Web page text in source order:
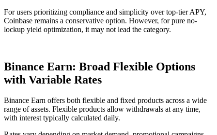
For users prioritizing compliance and simplicity over top-tier APY,
Coinbase remains a conservative option. However, for pure no-
lockup yield optimization, it may not lead the category.
Binance Earn: Broad Flexible Options
with Variable Rates
Binance Earn offers both flexible and fixed products across a wide
range of assets. Flexible products allow withdrawals at any time,
with interest typically calculated daily.